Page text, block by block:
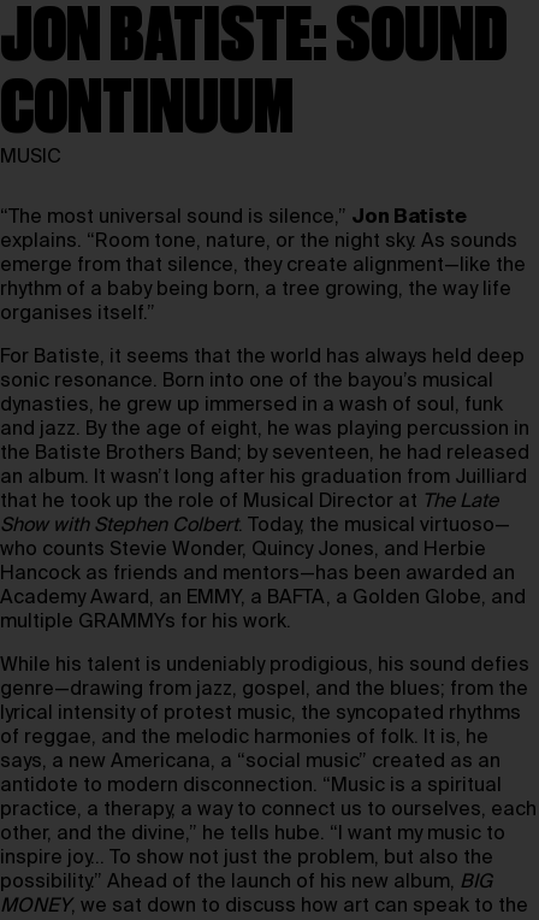
JON BATISTE: SOUND
CONTINUUM
MUSIC
“The most universal sound is silence,” Jon Batiste
explains. “Room tone, nature, or the night sky. As sounds
emerge from that silence, they create alignment—like the
rhythm of a baby being born, a tree growing, the way life
organises itself.”
For Batiste, it seems that the world has always held deep
sonic resonance. Born into one of the bayou’s musical
dynasties, he grew up immersed in a wash of soul, funk
and jazz. By the age of eight, he was playing percussion in
the Batiste Brothers Band; by seventeen, he had released
an album. It wasn’t long after his graduation from Juilliard
that he took up the role of Musical Director at The Late
Show with Stephen Colbert. Today, the musical virtuoso—
who counts Stevie Wonder, Quincy Jones, and Herbie
Hancock as friends and mentors—has been awarded an
Academy Award, an EMMY, a BAFTA, a Golden Globe, and
multiple GRAMMYs for his work.
While his talent is undeniably prodigious, his sound defies
genre—drawing from jazz, gospel, and the blues; from the
lyrical intensity of protest music, the syncopated rhythms
of reggae, and the melodic harmonies of folk. It is, he
says, a new Americana, a “social music” created as an
antidote to modern disconnection. “Music is a spiritual
practice, a therapy, a way to connect us to ourselves, each
other, and the divine,” he tells hube. “I want my music to
inspire joy… To show not just the problem, but also the
possibility.” Ahead of the launch of his new album, BIG
MONEY, we sat down to discuss how art can speak to the